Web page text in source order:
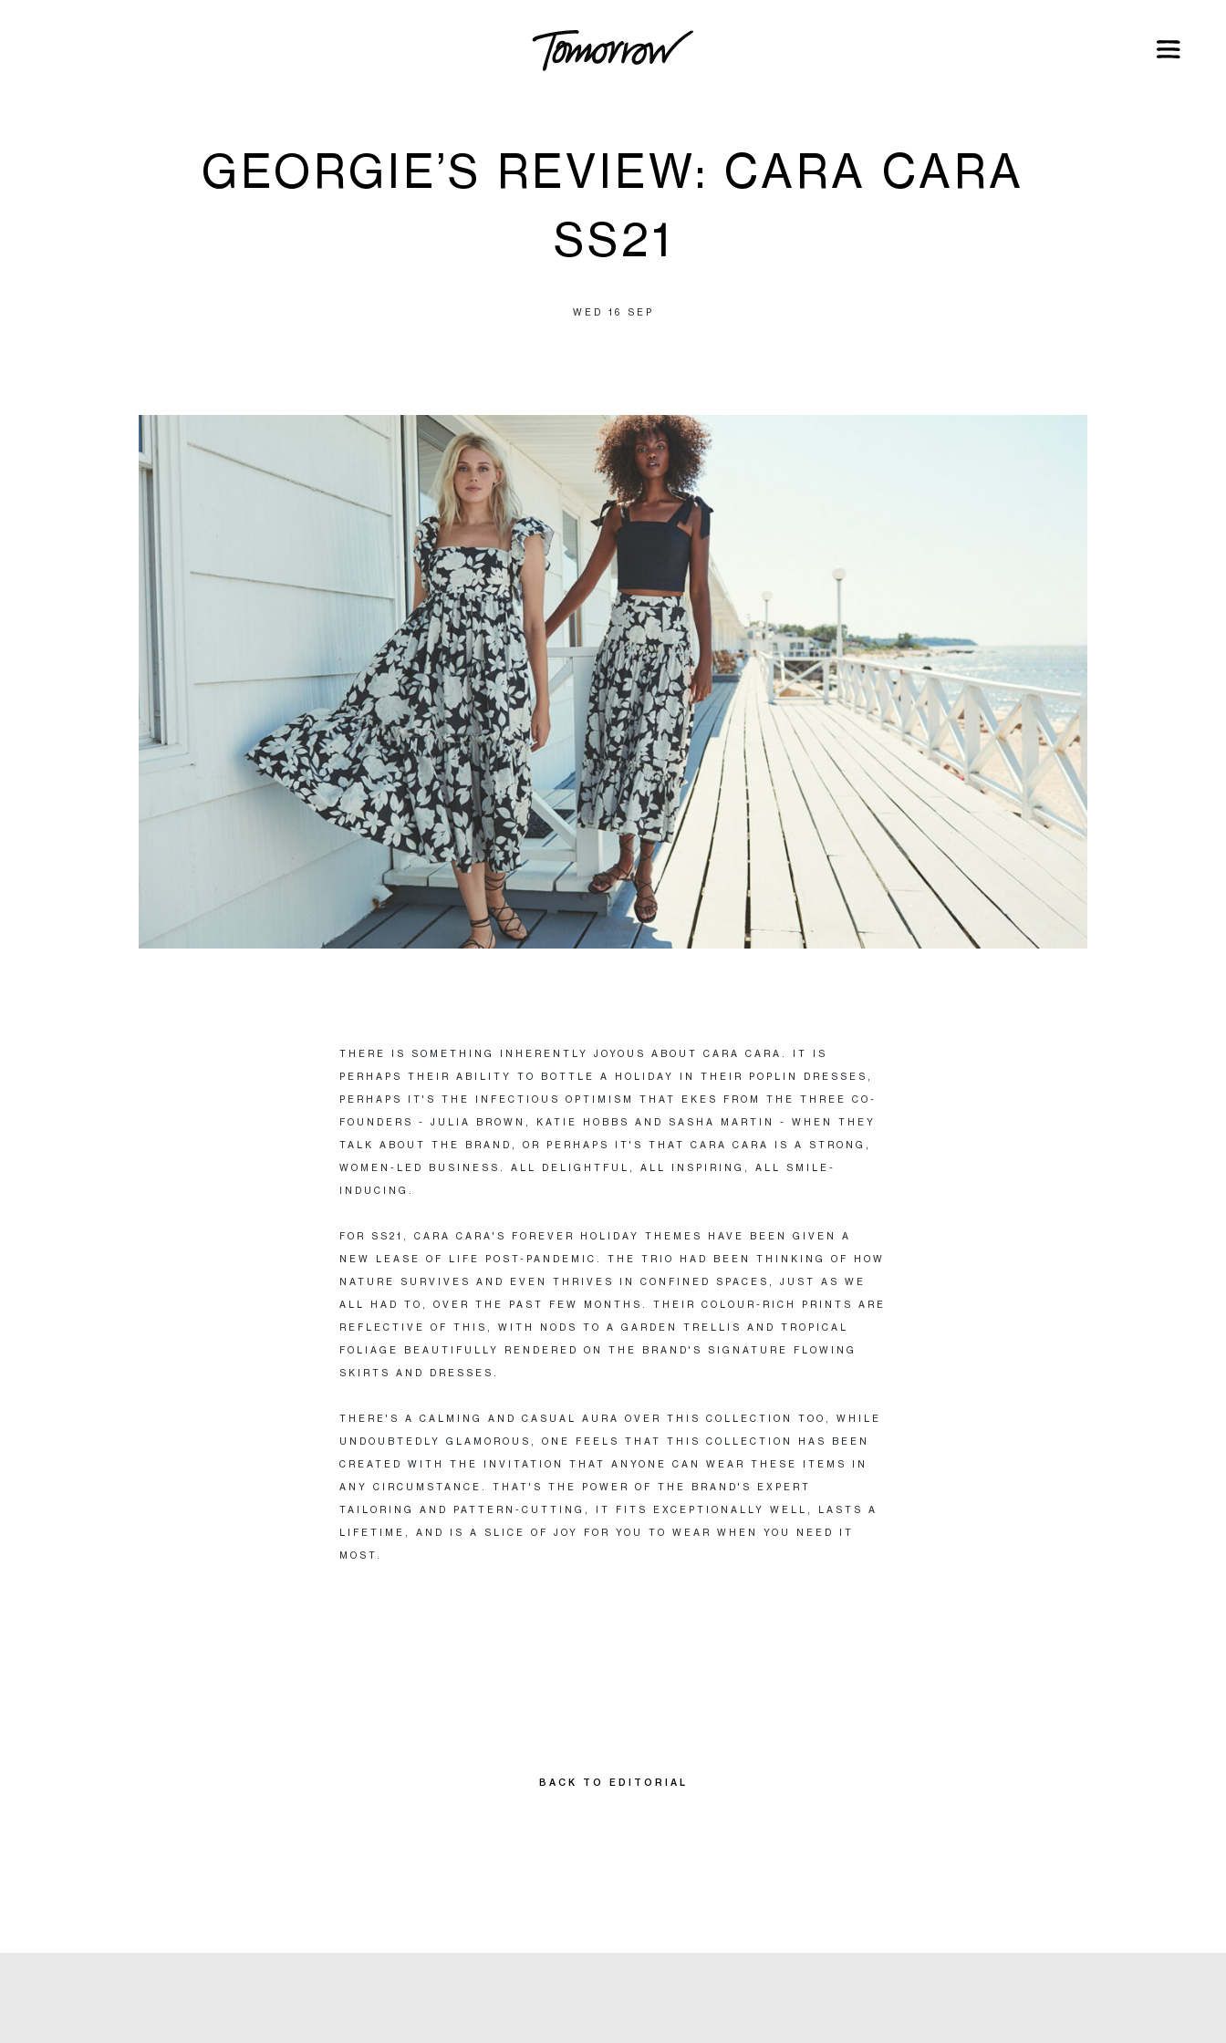
GEORGIE’S REVIEW: CARA CARA
SS21
WED 16 SEP
THERE IS SOMETHING INHERENTLY JOYOUS ABOUT CARA CARA. IT IS
PERHAPS THEIR ABILITY TO BOTTLE A HOLIDAY IN THEIR POPLIN DRESSES,
PERHAPS IT'S THE INFECTIOUS OPTIMISM THAT EKES FROM THE THREE CO-
FOUNDERS - JULIA BROWN, KATIE HOBBS AND SASHA MARTIN - WHEN THEY
TALK ABOUT THE BRAND, OR PERHAPS IT'S THAT CARA CARA IS A STRONG,
WOMEN-LED BUSINESS. ALL DELIGHTFUL, ALL INSPIRING, ALL SMILE-
INDUCING.
FOR SS21, CARA CARA'S FOREVER HOLIDAY THEMES HAVE BEEN GIVEN A
NEW LEASE OF LIFE POST-PANDEMIC. THE TRIO HAD BEEN THINKING OF HOW
NATURE SURVIVES AND EVEN THRIVES IN CONFINED SPACES, JUST AS WE
ALL HAD TO, OVER THE PAST FEW MONTHS. THEIR COLOUR-RICH PRINTS ARE
REFLECTIVE OF THIS, WITH NODS TO A GARDEN TRELLIS AND TROPICAL
FOLIAGE BEAUTIFULLY RENDERED ON THE BRAND'S SIGNATURE FLOWING
SKIRTS AND DRESSES.
THERE'S A CALMING AND CASUAL AURA OVER THIS COLLECTION TOO, WHILE
UNDOUBTEDLY GLAMOROUS, ONE FEELS THAT THIS COLLECTION HAS BEEN
CREATED WITH THE INVITATION THAT ANYONE CAN WEAR THESE ITEMS IN
ANY CIRCUMSTANCE. THAT'S THE POWER OF THE BRAND'S EXPERT
TAILORING AND PATTERN-CUTTING, IT FITS EXCEPTIONALLY WELL, LASTS A
LIFETIME, AND IS A SLICE OF JOY FOR YOU TO WEAR WHEN YOU NEED IT
MOST.
BACK TO EDITORIAL